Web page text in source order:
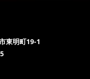
東明町19-1